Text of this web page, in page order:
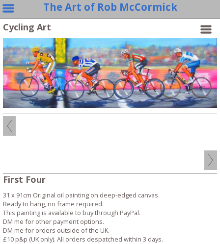
The Art of Rob McCormick
Cycling Art
First Four
31 x 91cm Original oil painting on deep-edged canvas.
Ready to hang, no frame required.
This painting is available to buy through PayPal.
DM me for other payment options.
DM me for orders outside of the UK.
£10 p&p (UK only). All orders despatched within 3 days.